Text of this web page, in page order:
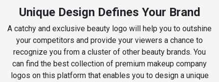
Unique Design Defines Your Brand
A catchy and exclusive beauty logo will help you to outshine
your competitors and provide your viewers a chance to
recognize you from a cluster of other beauty brands. You
can find the best collection of premium makeup company
logos on this platform that enables you to design a unique